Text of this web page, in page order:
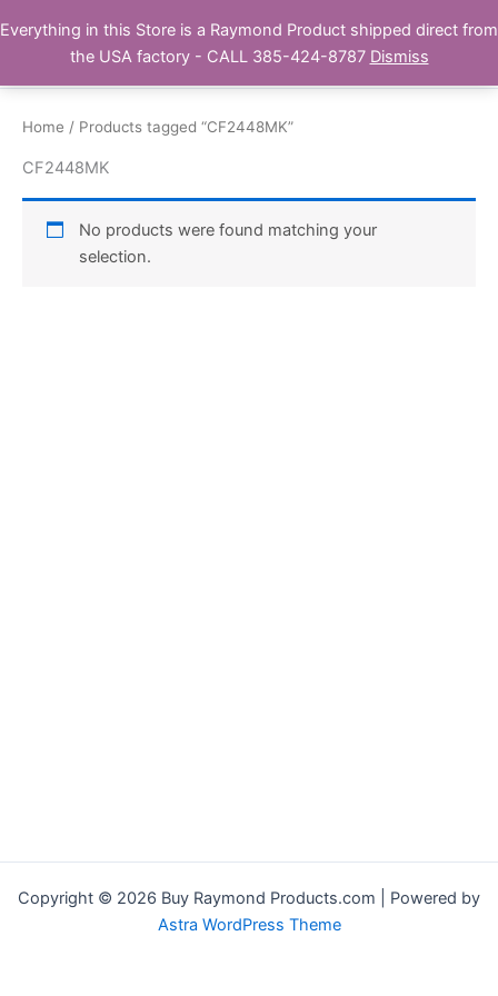
to Buy Raymond Products.com
Home / Products tagged “CF2448MK”
CF2448MK
No products were found matching your
selection.
Copyright © 2026 Buy Raymond Products.com | Powered by
Astra WordPress Theme
Everything in this Store is a Raymond Product shipped direct from
the USA factory - CALL 385-424-8787 Dismiss